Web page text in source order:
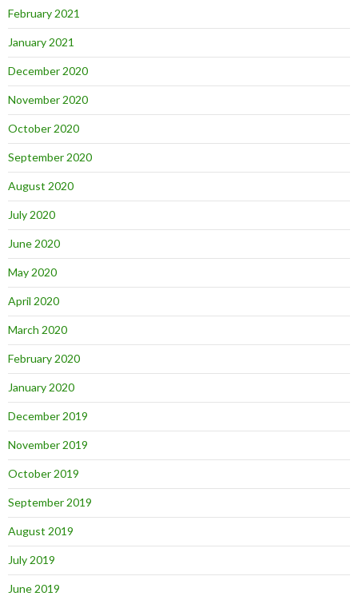
February 2021
January 2021
December 2020
November 2020
October 2020
September 2020
August 2020
July 2020
June 2020
May 2020
April 2020
March 2020
February 2020
January 2020
December 2019
November 2019
October 2019
September 2019
August 2019
July 2019
June 2019